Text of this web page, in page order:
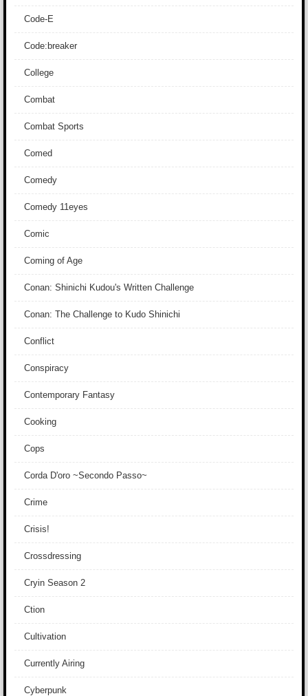
Code-E
Code:breaker
College
Combat
Combat Sports
Comed
Comedy
Comedy 11eyes
Comic
Coming of Age
Conan: Shinichi Kudou's Written Challenge
Conan: The Challenge to Kudo Shinichi
Conflict
Conspiracy
Contemporary Fantasy
Cooking
Cops
Corda D'oro ~Secondo Passo~
Crime
Crisis!
Crossdressing
Cryin Season 2
Ction
Cultivation
Currently Airing
Cyberpunk